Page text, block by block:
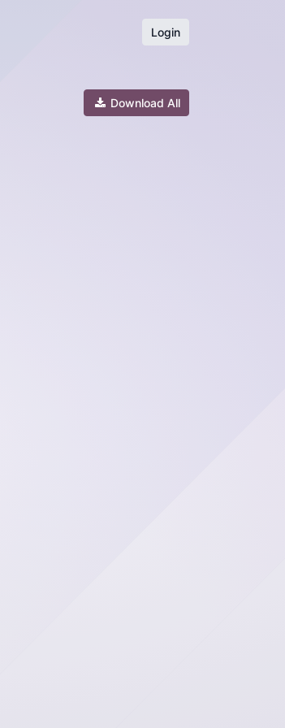
Login
Download All